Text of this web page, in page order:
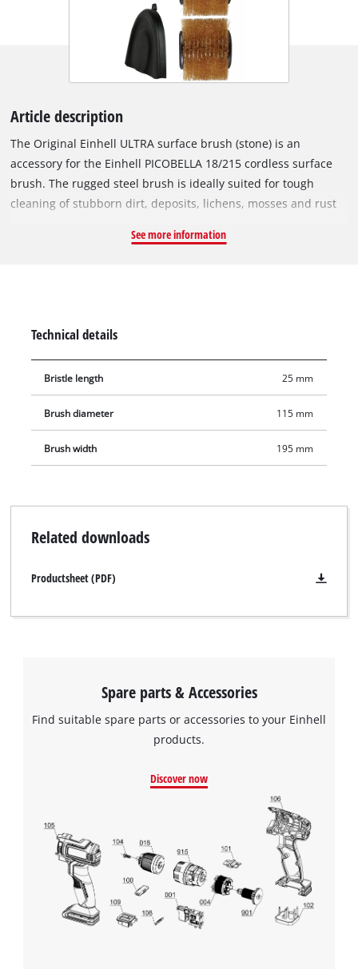
Article description
The Original Einhell ULTRA surface brush (stone) is an
accessory for the Einhell PICOBELLA 18/215 cordless surface
brush. The rugged steel brush is ideally suited for tough
cleaning of stubborn dirt, deposits, lichens, mosses and rust
granite, porphyry or quartzite. The ULTRA brush is not
See more information
Technical details
Bristle length 25 mm
Brush diameter 115 mm
Brush width 195 mm
Related downloads
Productsheet (PDF)
Spare parts & Accessories
Find suitable spare parts or accessories to your Einhell
products.
Discover now